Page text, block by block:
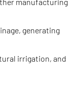
generating
irrigation, and